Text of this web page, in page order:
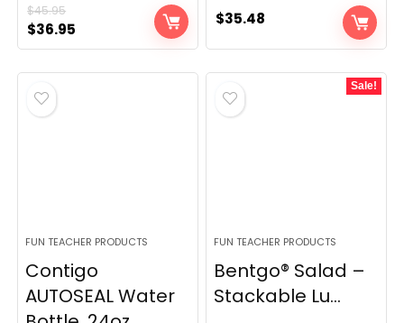
$45.95
Original
price
was:
$45.95.
$36.95
price
is:
$35.48
FUN TEACHER PRODUCTS
Contigo
AUTOSEAL Water
Sale!
FUN TEACHER PRODUCTS
Bentgo® Salad –
Stackable Lu...